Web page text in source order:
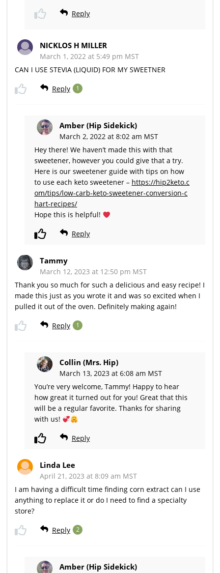
Reply
NICKLOS H MILLER
March 1, 2022 at 5:49 pm MST
CAN I USE STEVIA (LIQUID) FOR MY SWEETNER
Reply 1
Amber (Hip Sidekick)
March 2, 2022 at 8:02 am MST
Hey there! We haven’t made this with that
sweetener, however you could give that a try.
Here is our sweetener guide with tips on how
to use each keto sweetener – https://hip2keto.c
om/tips/low-carb-keto-sweetener-conversion-c
hart-recipes/
Hope this is helpful!
Reply
Tammy
March 12, 2023 at 12:50 pm MST
Thank you so much for such a delicious and easy recipe! I
made this just as you wrote it and was so excited when I
pulled it out of the oven. Definitely making again!
Reply 1
Collin (Mrs. Hip)
March 13, 2023 at 6:08 am MST
You’re very welcome, Tammy! Happy to hear
how great it turned out for you! Great that this
will be a regular favorite. Thanks for sharing
with us!
Reply
Linda Lee
April 21, 2023 at 8:09 am MST
I am having a difficult time finding corn extract can I use
anything to replace it or do I need to find a specialty
store?
Reply 2
Amber (Hip Sidekick)